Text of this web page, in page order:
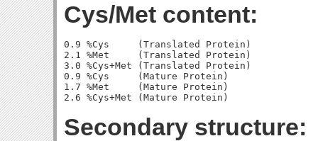
Cys/Met content:
0.9 %Cys     (Translated Protein)
2.1 %Met     (Translated Protein)
3.0 %Cys+Met (Translated Protein)
0.9 %Cys     (Mature Protein)
1.7 %Met     (Mature Protein)
Secondary structure: